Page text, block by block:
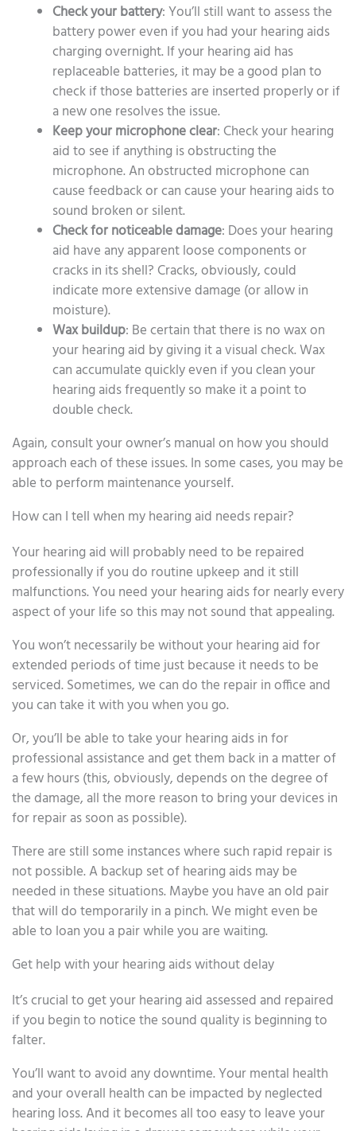
Check your battery: You’ll still want to assess the
battery power even if you had your hearing aids
charging overnight. If your hearing aid has
replaceable batteries, it may be a good plan to
check if those batteries are inserted properly or if
a new one resolves the issue.
Keep your microphone clear: Check your hearing
aid to see if anything is obstructing the
microphone. An obstructed microphone can
cause feedback or can cause your hearing aids to
sound broken or silent.
Check for noticeable damage: Does your hearing
aid have any apparent loose components or
cracks in its shell? Cracks, obviously, could
indicate more extensive damage (or allow in
moisture).
Wax buildup: Be certain that there is no wax on
your hearing aid by giving it a visual check. Wax
can accumulate quickly even if you clean your
hearing aids frequently so make it a point to
double check.
Again, consult your owner’s manual on how you should
approach each of these issues. In some cases, you may be
able to perform maintenance yourself.
How can I tell when my hearing aid needs repair?
Your hearing aid will probably need to be repaired
professionally if you do routine upkeep and it still
malfunctions. You need your hearing aids for nearly every
aspect of your life so this may not sound that appealing.
You won’t necessarily be without your hearing aid for
extended periods of time just because it needs to be
serviced. Sometimes, we can do the repair in office and
you can take it with you when you go.
Or, you’ll be able to take your hearing aids in for
professional assistance and get them back in a matter of
a few hours (this, obviously, depends on the degree of
the damage, all the more reason to bring your devices in
for repair as soon as possible).
There are still some instances where such rapid repair is
not possible. A backup set of hearing aids may be
needed in these situations. Maybe you have an old pair
that will do temporarily in a pinch. We might even be
able to loan you a pair while you are waiting.
Get help with your hearing aids without delay
It’s crucial to get your hearing aid assessed and repaired
if you begin to notice the sound quality is beginning to
falter.
You’ll want to avoid any downtime. Your mental health
and your overall health can be impacted by neglected
hearing loss. And it becomes all too easy to leave your